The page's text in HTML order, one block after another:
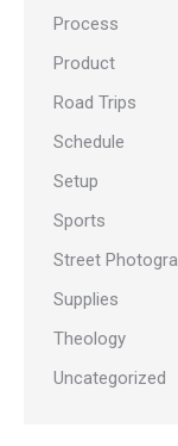
Process
Product
Road Trips
Schedule
Setup
Sports
Street
Supplies
Theology
Uncategorized